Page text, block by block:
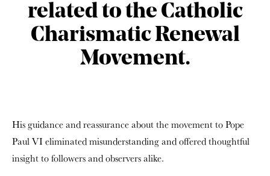
related to the Catholic
Charismatic Renewal
Movement.
His guidance and reassurance about the movement to Pope
Paul VI eliminated misunderstanding and offered thoughtful
insight to followers and observers alike.